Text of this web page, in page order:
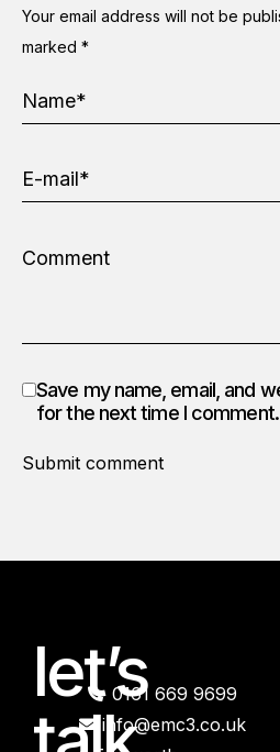
Your email address will not be
marked *
Save my name, email, and
for the next time I comment.
Submit comment
let’s0161 669 9699
info@emc3.co.uk